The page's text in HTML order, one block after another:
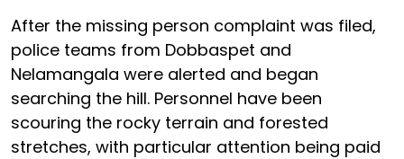
After the missing person complaint was filed,
police teams from Dobbaspet and
Nelamangala were alerted and began
searching the hill. Personnel have been
scouring the rocky terrain and forested
stretches, with particular attention being paid